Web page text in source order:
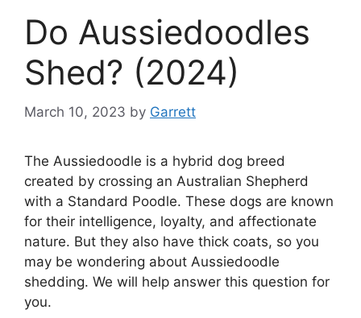
Do Aussiedoodles
Shed? (2024)
March 10, 2023 by Garrett
The Aussiedoodle is a hybrid dog breed
created by crossing an Australian Shepherd
with a Standard Poodle. These dogs are known
for their intelligence, loyalty, and affectionate
nature. But they also have thick coats, so you
may be wondering about Aussiedoodle
shedding. We will help answer this question for
you.